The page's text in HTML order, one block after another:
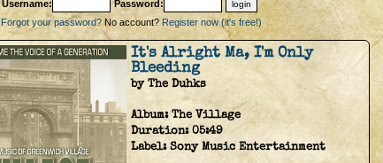
Username:
Password:
Forgot your password?No account? Register now (it's free!)
It's Alright Ma, I'm Only
Bleeding
by The Duhks
Album:The Village
Duration:05:49
Label:Sony Music Entertainment